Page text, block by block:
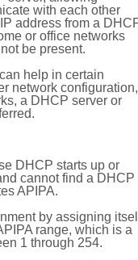
with each other
address from a
or office networks
be present.
help in certain
network configuration,
a DHCP server or
DHCP starts up or
cannot find a DHCP
APIPA.
by assigning
range, which is a
1 through 254.